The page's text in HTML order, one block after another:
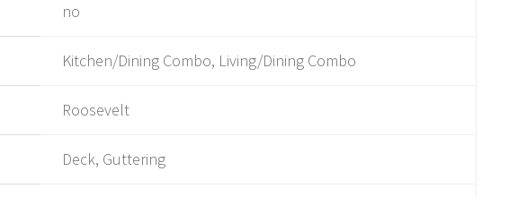
no
Kitchen/Dining Combo, Living/Dining Combo
Roosevelt
Deck, Guttering